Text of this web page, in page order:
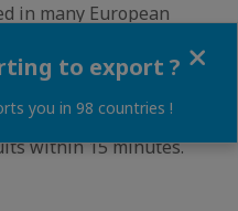
in many European
has obtained self-test
to conduct self-screen
(for a fraction of the
within 15 minutes.
to export ?
you in 98 countries !